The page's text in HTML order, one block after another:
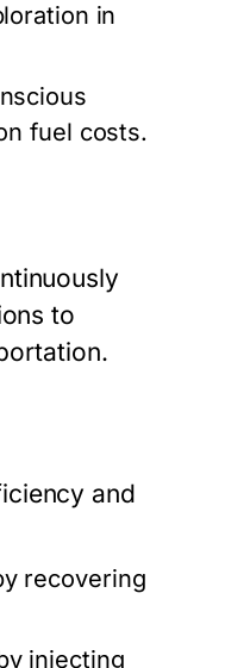
in
fuel costs.
to
and
recovering
injecting